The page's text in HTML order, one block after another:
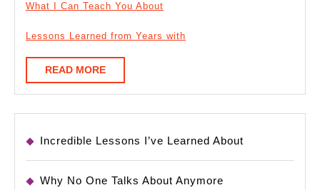
What I Can Teach You About
Lessons Learned from Years with
READ MOREREAD
MORE
Incredible Lessons I’ve Learned About
Why No One Talks About Anymore